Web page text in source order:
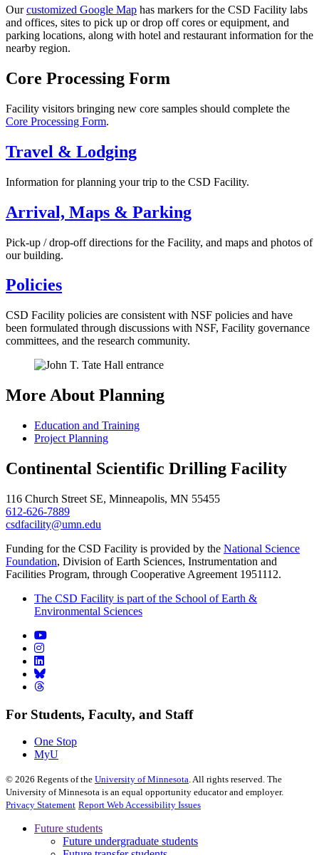
Ourcustomized Google Map has markers for the CSD Facility labs
and offices, sites to pick up or drop off cores or equipment, and
parking locations, along with hotel and restaurant information for the
nearby region.
Core Processing Form
Facility visitors bringing new core samples should complete the
Core Processing Form.
Travel & Lodging
Information for planning your trip to the CSD Facility.
Arrival, Maps & Parking
Pick-up / drop-off directions for the Facility, and maps and photos of
our building.
Policies
CSD Facility policies are consistent with NSF policies and have
been formulated through discussions with NSF, Facility governance
committees, and the research community.
More About Planning
Education and Training
Project Planning
Continental Scientific Drilling Facility
116 Church Street SE, Minneapolis, MN 55455
612-626-7889
csdfacility@umn.edu
Funding for the CSD Facility is provided by the National Science
Foundation, Division of Earth Sciences, Instrumentation and
Facilities Program, through Cooperative Agreement 1951112.
The CSD Facility is part of the School of Earth &
Environmental Sciences
For Students, Faculty, and Staff
One Stop
MyU
© 2026 Regents of the University of Minnesota. All rights reserved. The
University of Minnesota is an equal opportunity educator and employer.
Privacy Statement Report Web Accessibility Issues
Future students
Future undergraduate students